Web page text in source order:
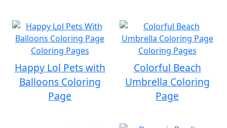
Happy Lol Pets with
Balloons Coloring
Page
Colorful Beach
Umbrella Coloring
Page